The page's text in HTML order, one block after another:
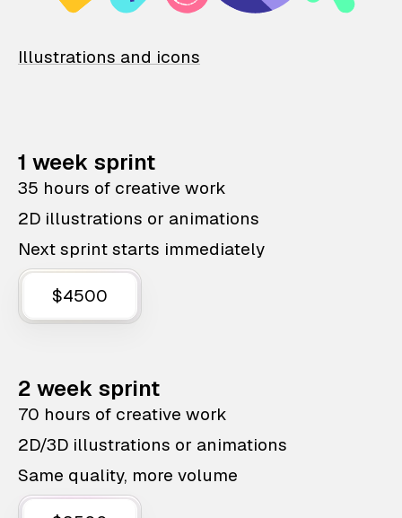
Illustrations and icons
1 week sprint
35 hours of creative work
2D illustrations or animations
Next sprint starts immediately
$4500
2 week sprint
70 hours of creative work
2D/3D illustrations or animations
Same quality, more volume